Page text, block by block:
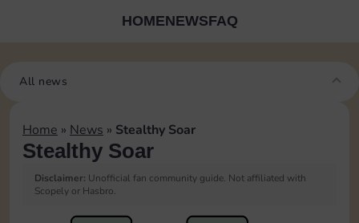
HOMENEWSFAQ
All news
Home » News » Stealthy Soar
Stealthy Soar
Disclaimer: Unofficial fan community guide. Not affiliated with
Scopely or Hasbro.